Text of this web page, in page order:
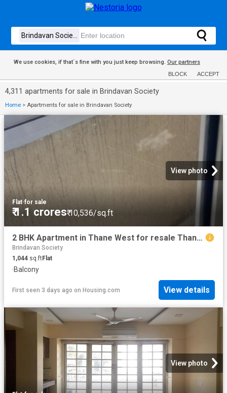
We use cookies, if that´s fine with you just keep browsing. Our partners
BLOCK ACCEPT
4,311 apartments for sale in Brindavan Society
Home > Apartments for sale in Brindavan Society
View photo
Flat·for sale
₹ 1.1 crores₹ 10,536/sq.ft
2 BHK Apartment in Thane West for resale Thane. The reference number is 10960652
Brindavan Society
1,044 sq.ftFlat
·Balcony
First seen 3 days ago on Housing.com View details
View photo